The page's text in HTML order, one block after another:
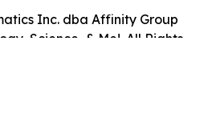
Inc. dba Affinity Group
Science, & Me!. All Rights